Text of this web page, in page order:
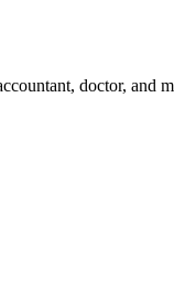
doctor, and